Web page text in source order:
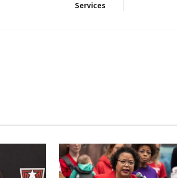
Services